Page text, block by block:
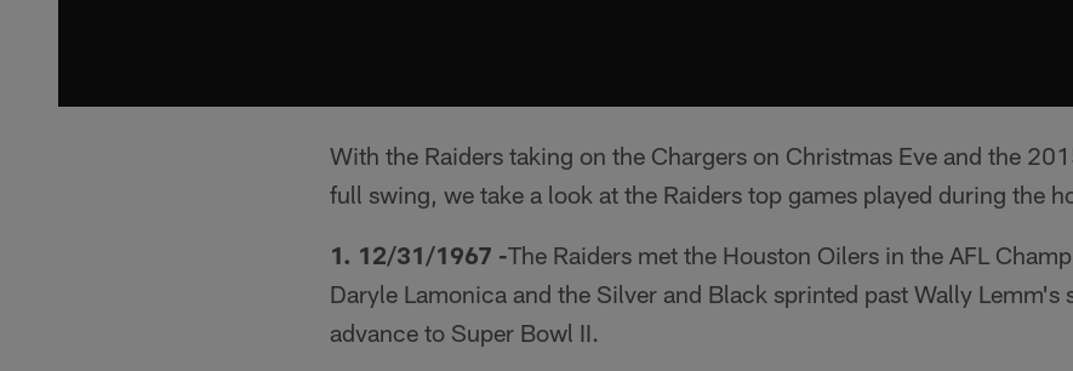
With the Raiders taking on the Chargers on Christmas Eve and the
full swing, we take a look at the Raiders top games played during the
1. 12/31/1967 -The Raiders met the Houston Oilers in the AFL
Daryle Lamonica and the Silver and Black sprinted past Wally Lemm's
advance to Super Bowl II.